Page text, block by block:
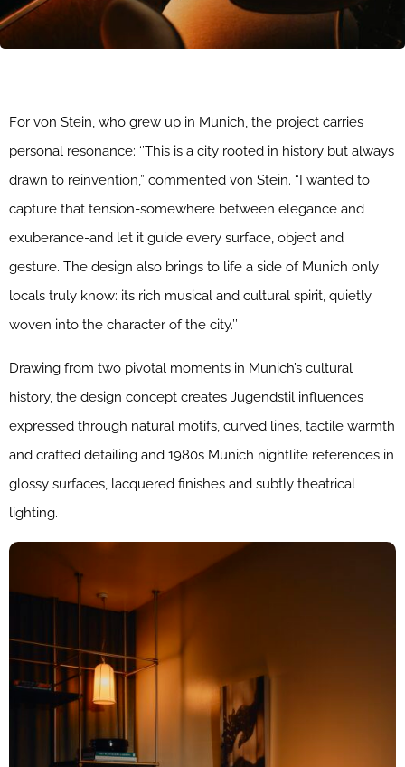
For von Stein, who grew up in Munich, the project carries
personal resonance: ‘’This is a city rooted in history but always
drawn to reinvention,” commented von Stein. “I wanted to
capture that tension-somewhere between elegance and
exuberance-and let it guide every surface, object and
gesture. The design also brings to life a side of Munich only
locals truly know: its rich musical and cultural spirit, quietly
woven into the character of the city.’’
Drawing from two pivotal moments in Munich’s cultural
history, the design concept creates Jugendstil influences
expressed through natural motifs, curved lines, tactile warmth
and crafted detailing and 1980s Munich nightlife references in
glossy surfaces, lacquered finishes and subtly theatrical
lighting.